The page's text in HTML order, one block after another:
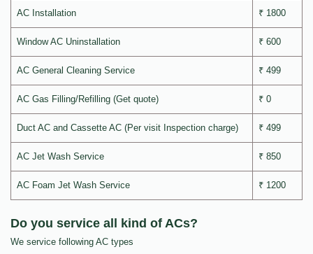
AC Installation ₹ 1800
Window AC Uninstallation ₹ 600
AC General Cleaning Service ₹ 499
AC Gas Filling/Refilling (Get quote) ₹ 0
Duct AC and Cassette AC (Per visit Inspection charge) ₹ 499
AC Jet Wash Service ₹ 850
AC Foam Jet Wash Service ₹ 1200
Do you service all kind of ACs?
We service following AC types